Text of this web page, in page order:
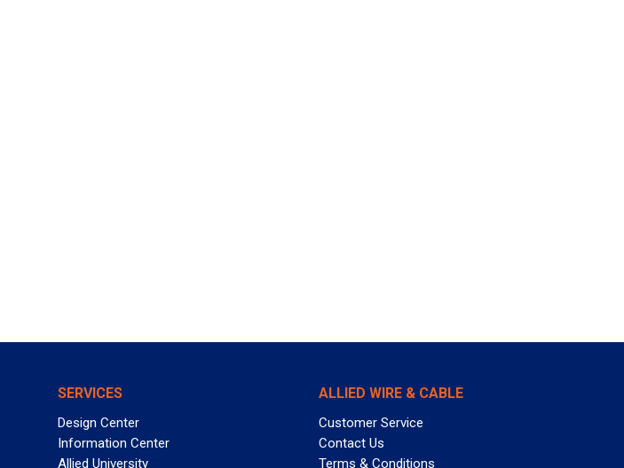
SERVICES
Design Center
Information Center
Allied University
ALLIED WIRE & CABLE
Customer Service
Contact Us
Terms & Conditions